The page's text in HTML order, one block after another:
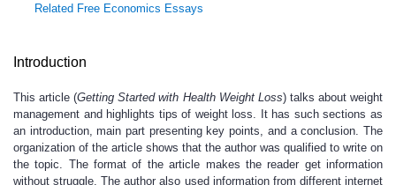
Related Free Economics Essays
Introduction
This article (Getting Started with Health Weight Loss) talks about weight
management and highlights tips of weight loss. It has such sections as
an introduction, main part presenting key points, and a conclusion. The
organization of the article shows that the author was qualified to write on
the topic. The format of the article makes the reader get information
without struggle. The author also used information from different internet